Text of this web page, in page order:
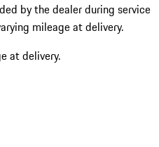
by the dealer during service
mileage at delivery.
at delivery.